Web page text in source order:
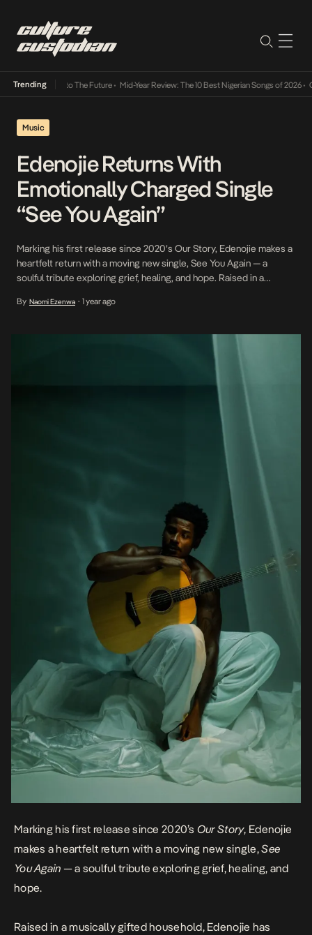
Trending
Its Way Into The Future• Mid-Year Review: The 10 Best Nigerian Songs of 2026• On
Music
Edenojie Returns With
Emotionally Charged Single
“See You Again”
Marking his first release since 2020’s Our Story, Edenojie makes a
heartfelt return with a moving new single, See You Again — a
soulful tribute exploring grief, healing, and hope. Raised in a
by soulful, strong voices such as Kirk Franklin, Boyz II Men,
By Naomi Ezenwa • 1 year ago
Marking his first release since 2020’s Our Story, Edenojie
makes a heartfelt return with a moving new single,See
You Again — a soulful tribute exploring grief, healing, and
hope.
Raised in a musically gifted household, Edenojie has